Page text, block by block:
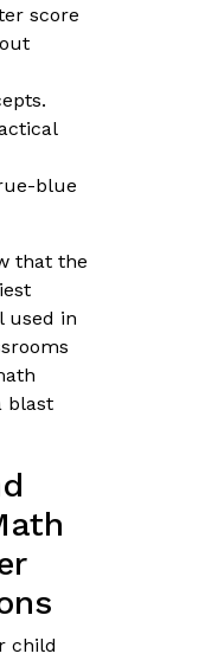
score
blue
that the
used in
blast
child